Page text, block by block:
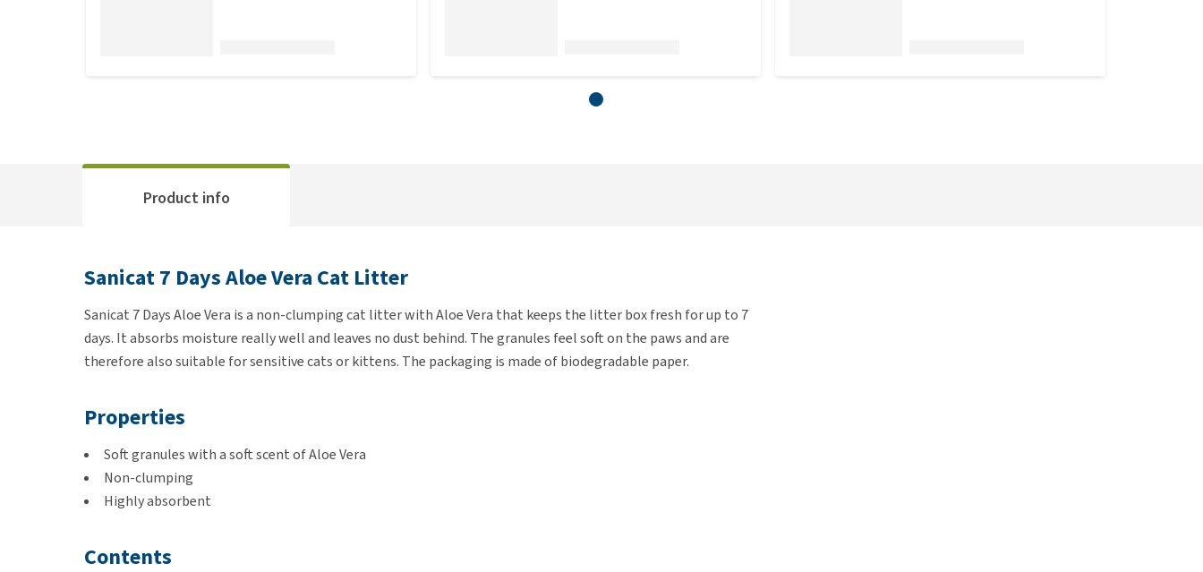
Product info
Sanicat 7 Days Aloe Vera Cat Litter
Sanicat 7 Days Aloe Vera is a non-clumping cat litter with Aloe Vera that keeps the litter box fresh for up to 7
days. It absorbs moisture really well and leaves no dust behind. The granules feel soft on the paws and are
therefore also suitable for sensitive cats or kittens. The packaging is made of biodegradable paper.
Properties
Soft granules with a soft scent of Aloe Vera
Non-clumping
Highly absorbent
Contents